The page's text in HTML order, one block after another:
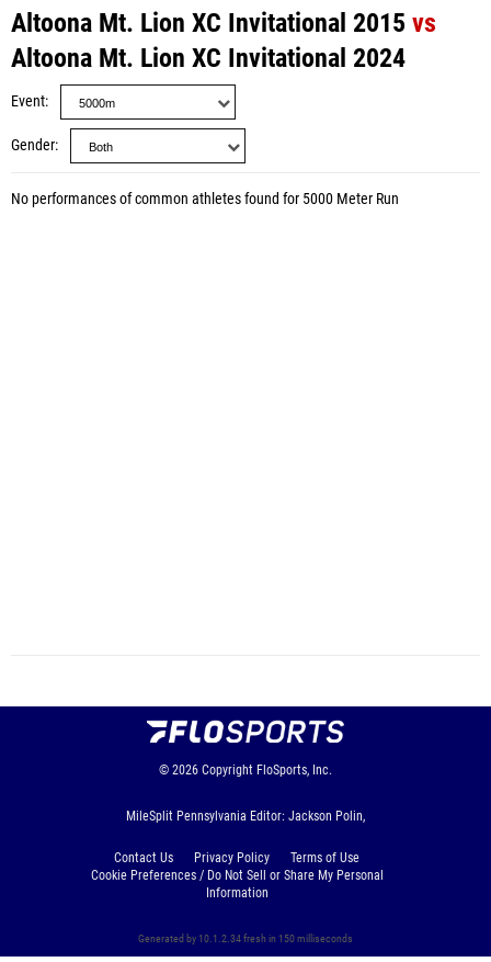
Altoona Mt. Lion XC Invitational 2015 vs
Altoona Mt. Lion XC Invitational 2024
Event
Gender
No performances of common athletes found for 5000 Meter Run
© 2026 Copyright FloSports, Inc.
MileSplit Pennsylvania Editor: Jackson Polin,
Contact Us Privacy Policy
Terms of Use
Cookie Preferences / Do Not Sell or Share My Personal
Information
Generated by 10.1.2.34 fresh in 150 milliseconds